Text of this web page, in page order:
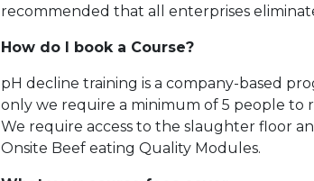
recommended that all enterprises
How do I book a Course?
pH decline training is a company-based
only we require a minimum of 5 people to
We require access to the slaughter floor
Onsite Beef eating Quality Modules.